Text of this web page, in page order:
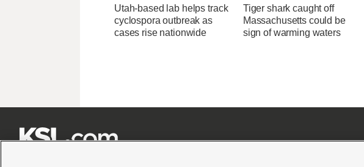
Utah-based lab helps track
cyclospora outbreak as
cases rise nationwide
Tiger shark caught off
Massachusetts could be
sign of warming waters